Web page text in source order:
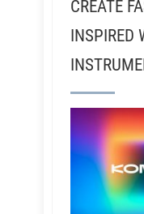
CREATE
INSPIRED